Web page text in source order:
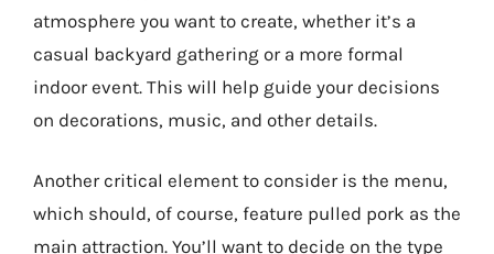
atmosphere you want to create, whether it’s a
casual backyard gathering or a more formal
indoor event. This will help guide your decisions
on decorations, music, and other details.
Another critical element to consider is the menu,
which should, of course, feature pulled pork as the
main attraction. You’ll want to decide on the type